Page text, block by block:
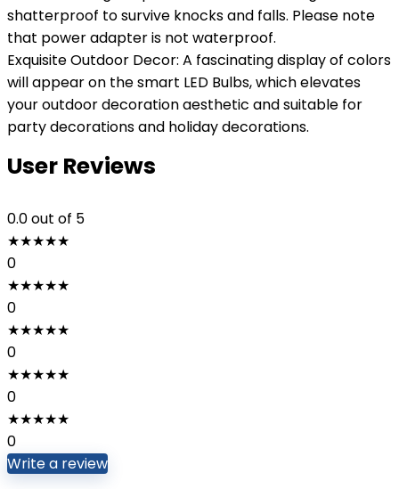
shatterproof to survive knocks and falls. Please note
that power adapter is not waterproof.
Exquisite Outdoor Decor: A fascinating display of colors
will appear on the smart LED Bulbs, which elevates
your outdoor decoration aesthetic and suitable for
party decorations and holiday decorations.
User Reviews
0.0out of 5
★★★★★
0
★★★★★
0
★★★★★
0
★★★★★
0
★★★★★
0
Write a review